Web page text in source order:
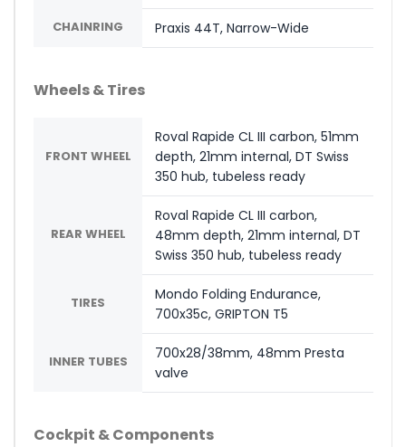
CHAINRING Praxis 44T, Narrow-Wide
Wheels & Tires
FRONT WHEEL
Roval Rapide CL III carbon, 51mm
depth, 21mm internal, DT Swiss
350 hub, tubeless ready
REAR WHEEL
Roval Rapide CL III carbon,
48mm depth, 21mm internal, DT
Swiss 350 hub, tubeless ready
TIRES
Mondo Folding Endurance,
700x35c, GRIPTON T5
INNER TUBES
700x28/38mm, 48mm Presta
valve
Cockpit & Components